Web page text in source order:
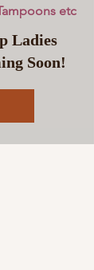
etc
Ladies
Soon!